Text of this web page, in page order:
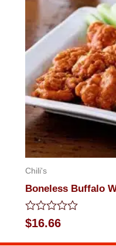
Chili's
Boneless Buffalo
Rated
0
out
$16.66